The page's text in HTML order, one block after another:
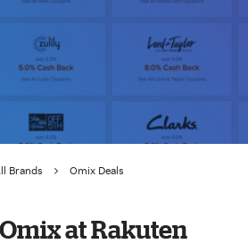
Brands Omix Deals
at Rakuten